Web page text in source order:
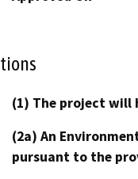
(1) The project will
(2a) An
pursuant to the